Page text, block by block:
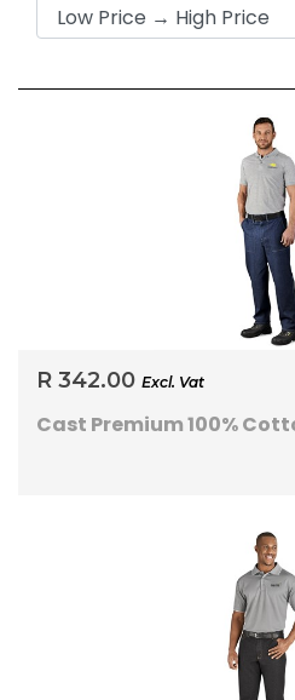
R 342.00 Excl. Vat
Cast Premium 100%